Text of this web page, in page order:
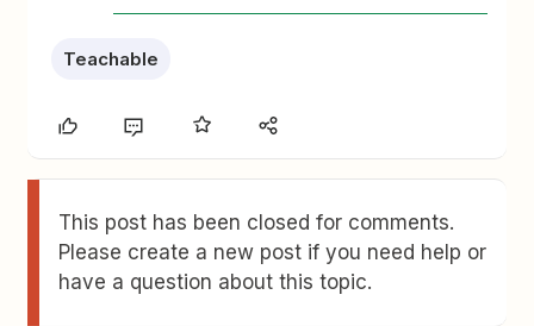
Teachable
This post has been closed for comments.
Please create a new post if you need help or
have a question about this topic.